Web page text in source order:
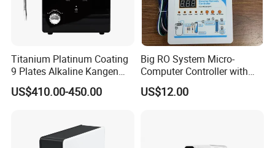
Titanium Platinum Coating
9 Plates Alkaline Kangen
Water Machine Electrolyzed
Water Ionizer
US$410.00-450.00
Big RO System Micro-
Computer Controller with
TDS Cartridge Monitoring
Control Board
US$12.00